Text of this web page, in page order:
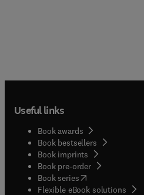
Useful links
Book awards
Book bestsellers
Book imprints
Book pre-order
Book series(opens in new
Flexible eBook solutions